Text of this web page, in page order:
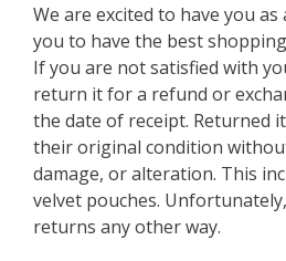
We are excited to have you
you to have the best
If you are not satisfied with
return it for a refund or
the date of receipt. Returned
their original condition
damage, or alteration. This
velvet pouches. Unfortunately,
returns any other way.